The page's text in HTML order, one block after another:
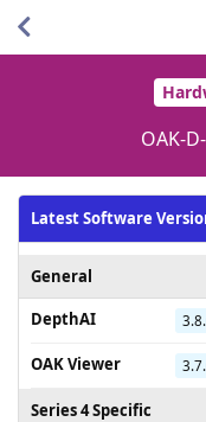
OAK-
Latest Software
General
DepthAI
OAK Viewer
Series 4 Specific